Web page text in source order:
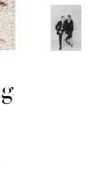
|